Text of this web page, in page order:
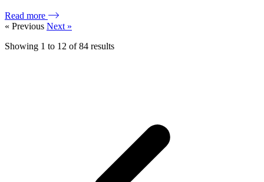
Read more
« Previous Next »
Showing 1 to 12 of84 results